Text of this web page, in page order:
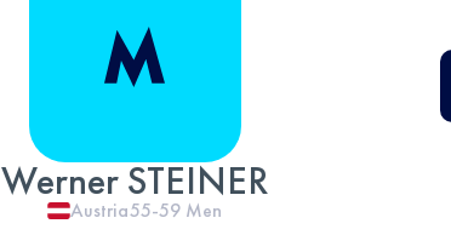
Werner STEINER
Austria55-59 Men